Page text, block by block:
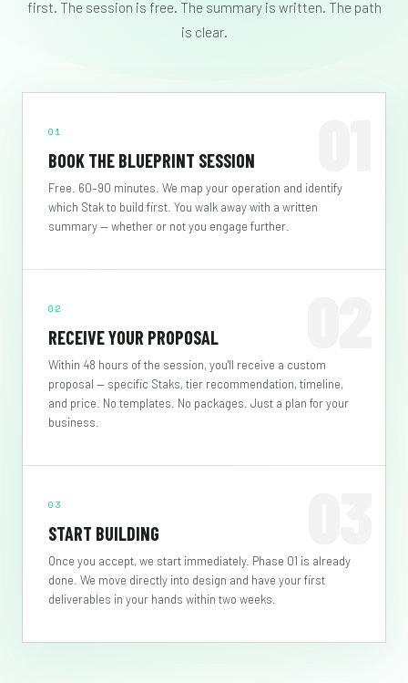
first. The session is free. The summary is written. The path
is clear.
01
BOOK THE BLUEPRINT SESSION
Free. 60–90 minutes. We map your operation and identify
which Stak to build first. You walk away with a written
summary — whether or not you engage further.
02
RECEIVE YOUR PROPOSAL
Within 48 hours of the session, you'll receive a custom
proposal — specific Staks, tier recommendation, timeline,
and price. No templates. No packages. Just a plan for your
business.
03
START BUILDING
Once you accept, we start immediately. Phase 01 is already
done. We move directly into design and have your first
deliverables in your hands within two weeks.